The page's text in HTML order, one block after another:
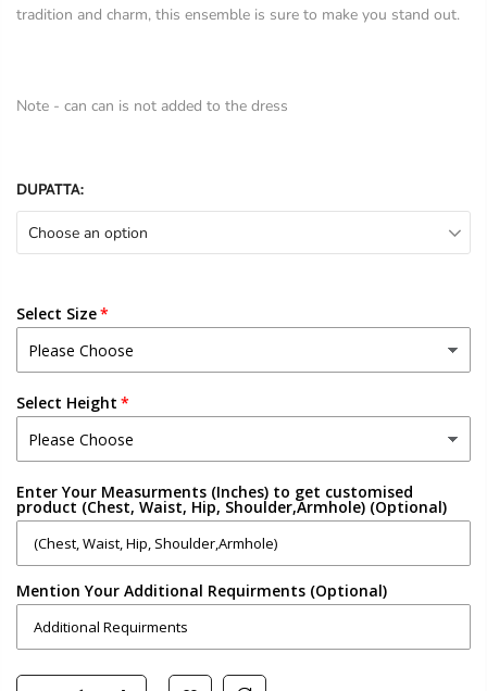
tradition and charm, this ensemble is sure to make you stand out.
Note - can can is not added to the dress
DUPATTA:
Choose an option
Select Size
Select Height
Enter Your Measurments (Inches) to get customised
product (Chest, Waist, Hip, Shoulder,Armhole) (Optional)
Mention Your Additional Requirments (Optional)